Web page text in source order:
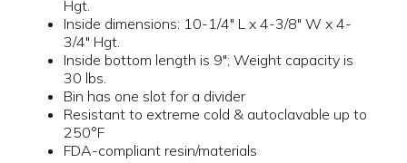
Hgt.
Inside dimensions: 10-1/4" L x 4-3/8" W x 4-
3/4" Hgt.
Inside bottom length is 9"; Weight capacity is
30 lbs.
Bin has one slot for a divider
Resistant to extreme cold & autoclavable up to
250°F
FDA-compliant resin/materials